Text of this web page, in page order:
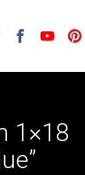
Twitter FacebookYoutube
1×18